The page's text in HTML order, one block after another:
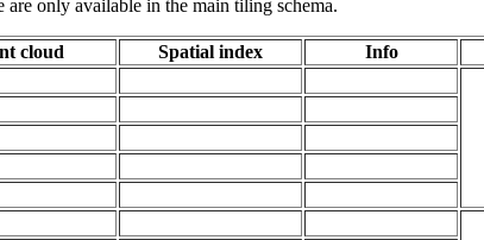
are only available in the main tiling schema.
cloud Spatial index Info